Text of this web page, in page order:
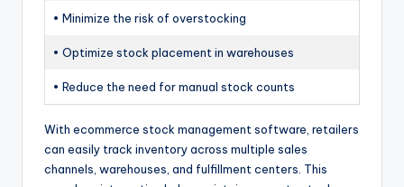
• Minimize the risk of overstocking
• Optimize stock placement in warehouses
• Reduce the need for manual stock counts
With ecommerce stock management software, retailers
can easily track inventory across multiple sales
channels, warehouses, and fulfillment centers. This